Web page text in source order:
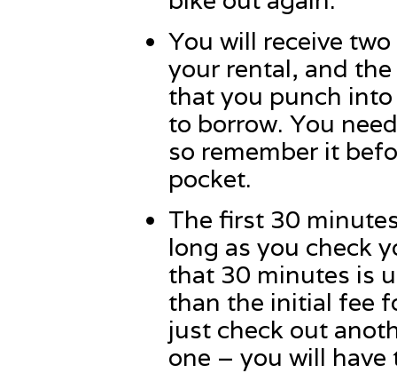
You will receive
your rental, and
that you punch
to borrow. You
so remember it
pocket.
The first 30
long as you check
that 30 minutes is
than the initial fee
just check out
one – you will